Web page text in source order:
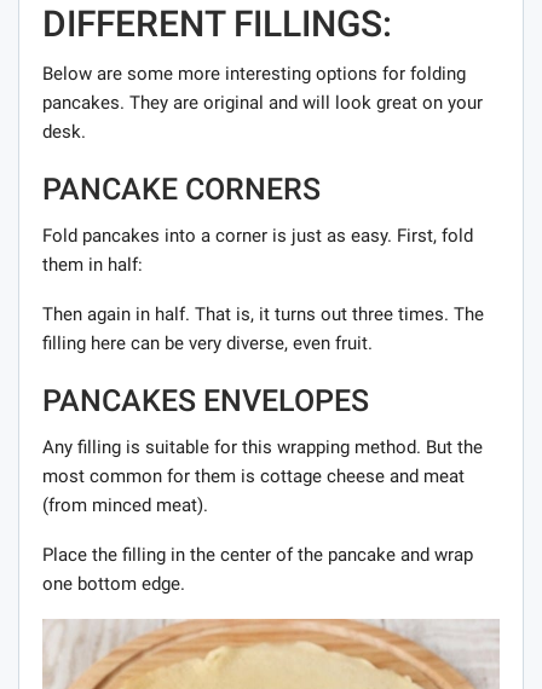
DIFFERENT FILLINGS:
Below are some more interesting options for folding
pancakes. They are original and will look great on your
desk.
PANCAKE CORNERS
Fold pancakes into a corner is just as easy. First, fold
them in half:
Then again in half. That is, it turns out three times. The
filling here can be very diverse, even fruit.
PANCAKES ENVELOPES
Any filling is suitable for this wrapping method. But the
most common for them is cottage cheese and meat
(from minced meat).
Place the filling in the center of the pancake and wrap
one bottom edge.